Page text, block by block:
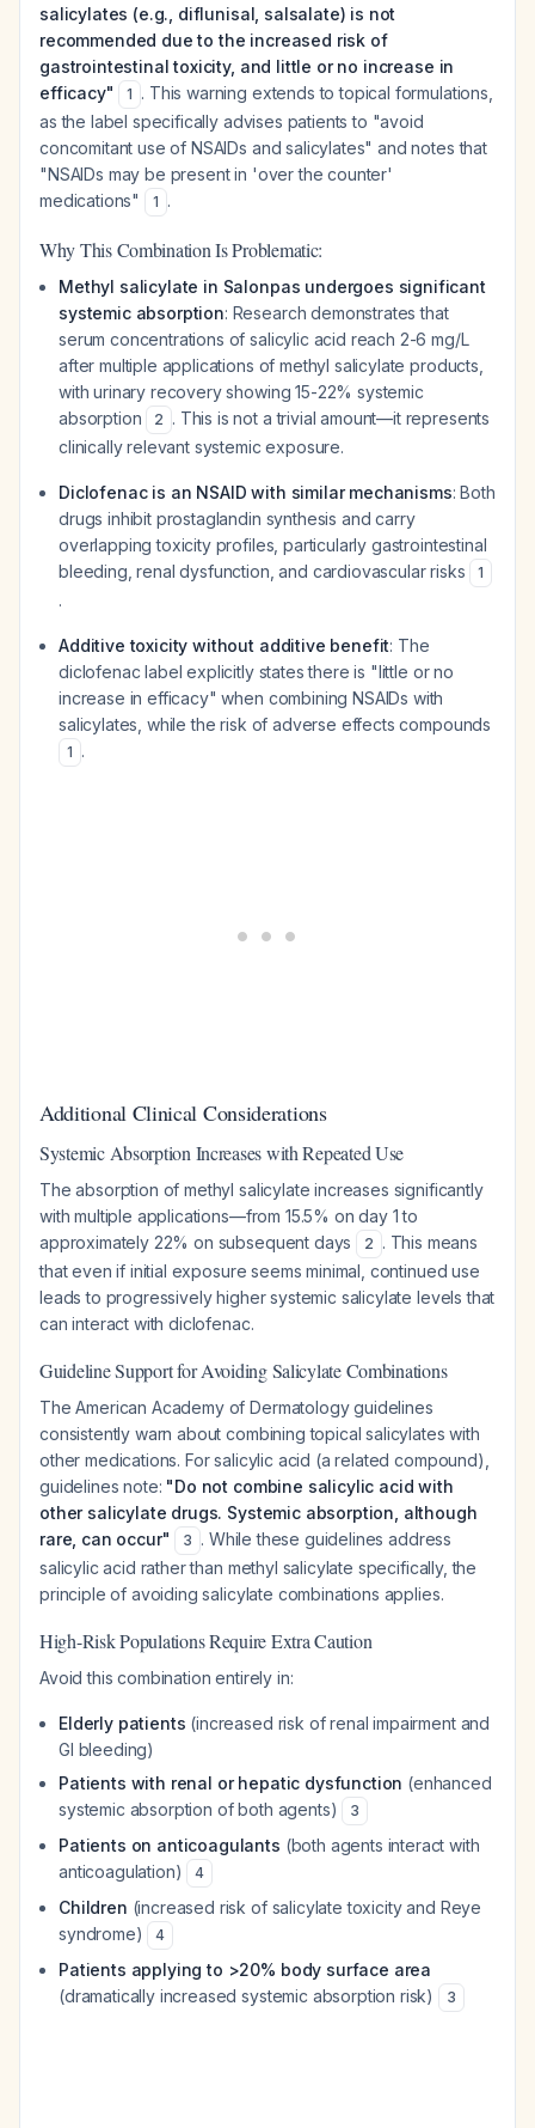
salicylates (e.g., diflunisal, salsalate) is not
recommended due to the increased risk of
gastrointestinal toxicity, and little or no increase in
efficacy"
1 . This warning extends to topical formulations,
as the label specifically advises patients to "avoid
concomitant use of NSAIDs and salicylates" and notes that
"NSAIDs may be present in 'over the counter'
medications"
1 .
Why This Combination Is Problematic:
Methyl salicylate in Salonpas undergoes significant
systemic absorption: Research demonstrates that
serum concentrations of salicylic acid reach 2-6 mg/L
after multiple applications of methyl salicylate products,
with urinary recovery showing 15-22% systemic
absorption
2 . This is not a trivial amount—it represents
clinically relevant systemic exposure.
Diclofenac is an NSAID with similar mechanisms: Both
drugs inhibit prostaglandin synthesis and carry
overlapping toxicity profiles, particularly gastrointestinal
bleeding, renal dysfunction, and cardiovascular risks
1
.
Additive toxicity without additive benefit: The
diclofenac label explicitly states there is "little or no
increase in efficacy" when combining NSAIDs with
salicylates, while the risk of adverse effects compounds
1 .
Additional Clinical Considerations
Systemic Absorption Increases with Repeated Use
The absorption of methyl salicylate increases significantly
with multiple applications—from 15.5% on day 1 to
approximately 22% on subsequent days
2 . This means
that even if initial exposure seems minimal, continued use
leads to progressively higher systemic salicylate levels that
can interact with diclofenac.
Guideline Support for Avoiding Salicylate Combinations
The American Academy of Dermatology guidelines
consistently warn about combining topical salicylates with
other medications. For salicylic acid (a related compound),
guidelines note: "Do not combine salicylic acid with
other salicylate drugs. Systemic absorption, although
rare, can occur"
3 . While these guidelines address
salicylic acid rather than methyl salicylate specifically, the
principle of avoiding salicylate combinations applies.
High-Risk Populations Require Extra Caution
Avoid this combination entirely in:
Elderly patients (increased risk of renal impairment and
GI bleeding)
Patients with renal or hepatic dysfunction (enhanced
systemic absorption of both agents)
3
Patients on anticoagulants (both agents interact with
anticoagulation)
4
Children (increased risk of salicylate toxicity and Reye
syndrome)
4
Patients applying to >20% body surface area
(dramatically increased systemic absorption risk)
3